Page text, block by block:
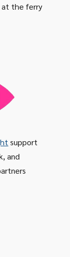
at the ferry
support
and